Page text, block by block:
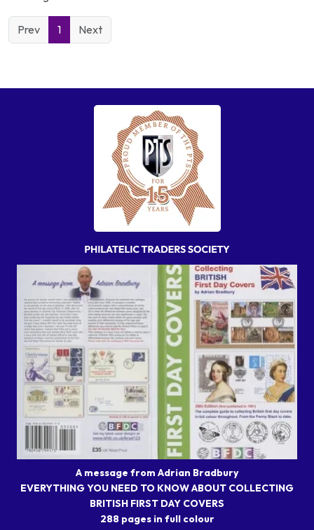
Prev 1 Next
A message from Adrian Bradbury
EVERYTHING YOU NEED TO KNOW ABOUT COLLECTING
BRITISH FIRST DAY COVERS
288 pages in full colour